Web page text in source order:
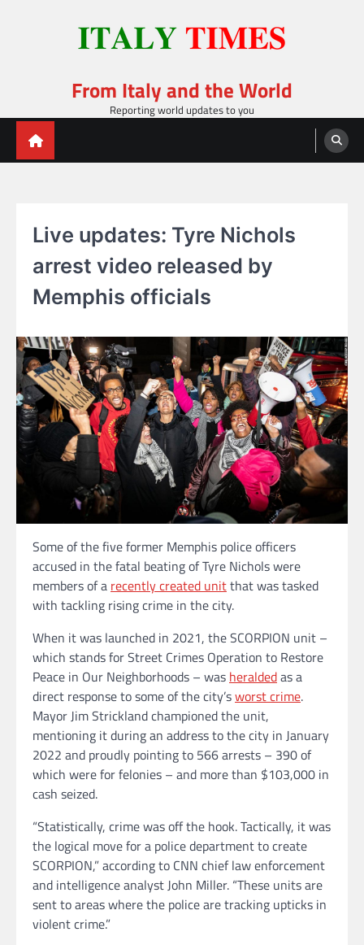
From Italy and the World
Reporting world updates to you
Live updates: Tyre Nichols
arrest video released by
Memphis officials
Some of the five former Memphis police officers
accused in the fatal beating of Tyre Nichols were
members of a recently created unitthat was tasked
with tackling rising crime in the city.
When it was launched in 2021, the SCORPION unit –
which stands for Street Crimes Operation to Restore
Peace in Our Neighborhoods – was heraldedas a
direct response to some of the city’sworst crime.
Mayor Jim Strickland championed the unit,
mentioning it during an address to the city in January
2022 and proudly pointing to 566 arrests – 390 of
which were for felonies – and more than $103,000 in
cash seized.
“Statistically, crime was off the hook. Tactically, it was
the logical move for a police department to create
SCORPION,” according to CNN chief law enforcement
and intelligence analyst John Miller. “These units are
sent to areas where the police are tracking upticks in
violent crime.”